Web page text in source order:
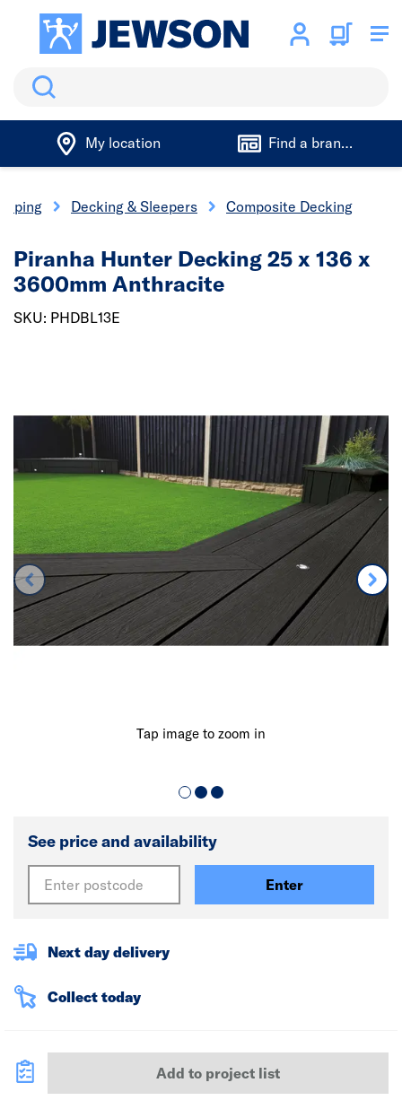
Search
My location Find a branch
Decking & Sleepers Composite Decking
Tap image to zoom in
Piranha Hunter Decking 25 x 136 x
3600mm Anthracite
SKU: PHDBL13E
See price and availability
Enter
Next day delivery
Collect today
Add to project list